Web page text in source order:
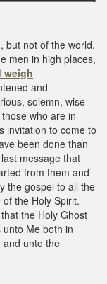
but not of the world.
men in high places,
weigh
and
solemn, wise
who are in
invitation to come to
been done than
message that
from them and
the gospel to all the
the Holy Spirit.
the Holy Ghost
Me both in
and unto the